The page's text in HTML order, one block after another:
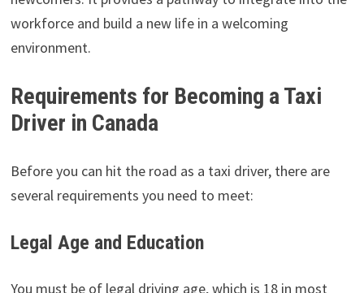
workforce and build a new life in a welcoming
environment.
Requirements for Becoming a Taxi
Driver in Canada
Before you can hit the road as a taxi driver, there are
several requirements you need to meet:
Legal Age and Education
You must be of legal driving age, which is 18 in most